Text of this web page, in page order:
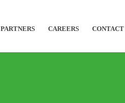
PARTNERS CAREERS CONTACT